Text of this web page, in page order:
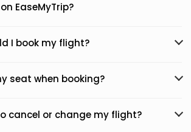
EaseMyTrip?
I book my flight?
seat when booking?
cancel or change my flight?